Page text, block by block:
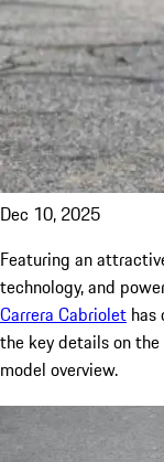
Dec 10, 2025
Featuring an
technology, and
Carrera Cabriolet has
the key details on
model overview.